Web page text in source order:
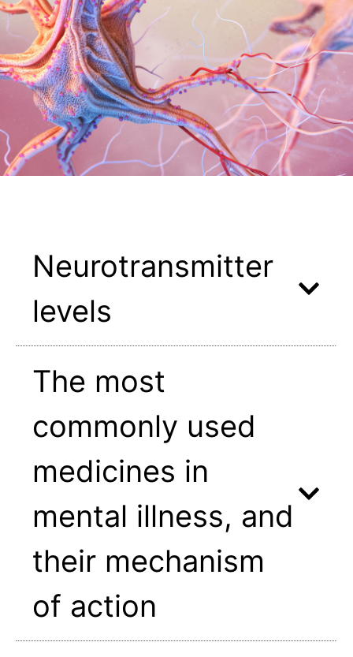
Neurotransmitter
levels
The most
commonly used
medicines in
mental illness, and
their mechanism
of action